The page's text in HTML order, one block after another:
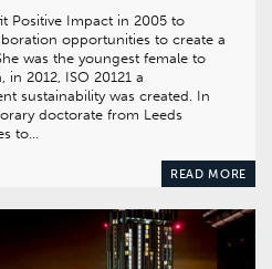
Positive Impact in 2005 to
opportunities to create a
was the youngest female to
2012, ISO 20121 a
sustainability was created. In
doctorate from Leeds
to…
READ MORE